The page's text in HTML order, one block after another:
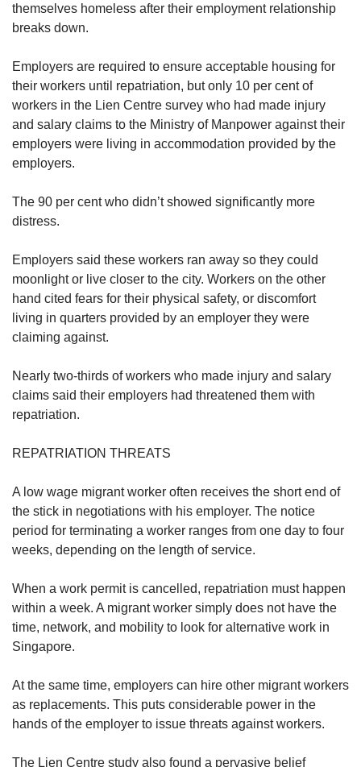
themselves homeless after their employment relationship
breaks down.
Employers are required to ensure acceptable housing for
their workers until repatriation, but only 10 per cent of
workers in the Lien Centre survey who had made injury
and salary claims to the Ministry of Manpower against their
employers were living in accommodation provided by the
employers.
The 90 per cent who didn’t showed significantly more
distress.
Employers said these workers ran away so they could
moonlight or live closer to the city. Workers on the other
hand cited fears for their physical safety, or discomfort
living in quarters provided by an employer they were
claiming against.
Nearly two-thirds of workers who made injury and salary
claims said their employers had threatened them with
repatriation.
REPATRIATION THREATS
A low wage migrant worker often receives the short end of
the stick in negotiations with his employer. The notice
period for terminating a worker ranges from one day to four
weeks, depending on the length of service.
When a work permit is cancelled, repatriation must happen
within a week. A migrant worker simply does not have the
time, network, and mobility to look for alternative work in
Singapore.
At the same time, employers can hire other migrant workers
as replacements. This puts considerable power in the
hands of the employer to issue threats against workers.
The Lien Centre study also found a pervasive belief